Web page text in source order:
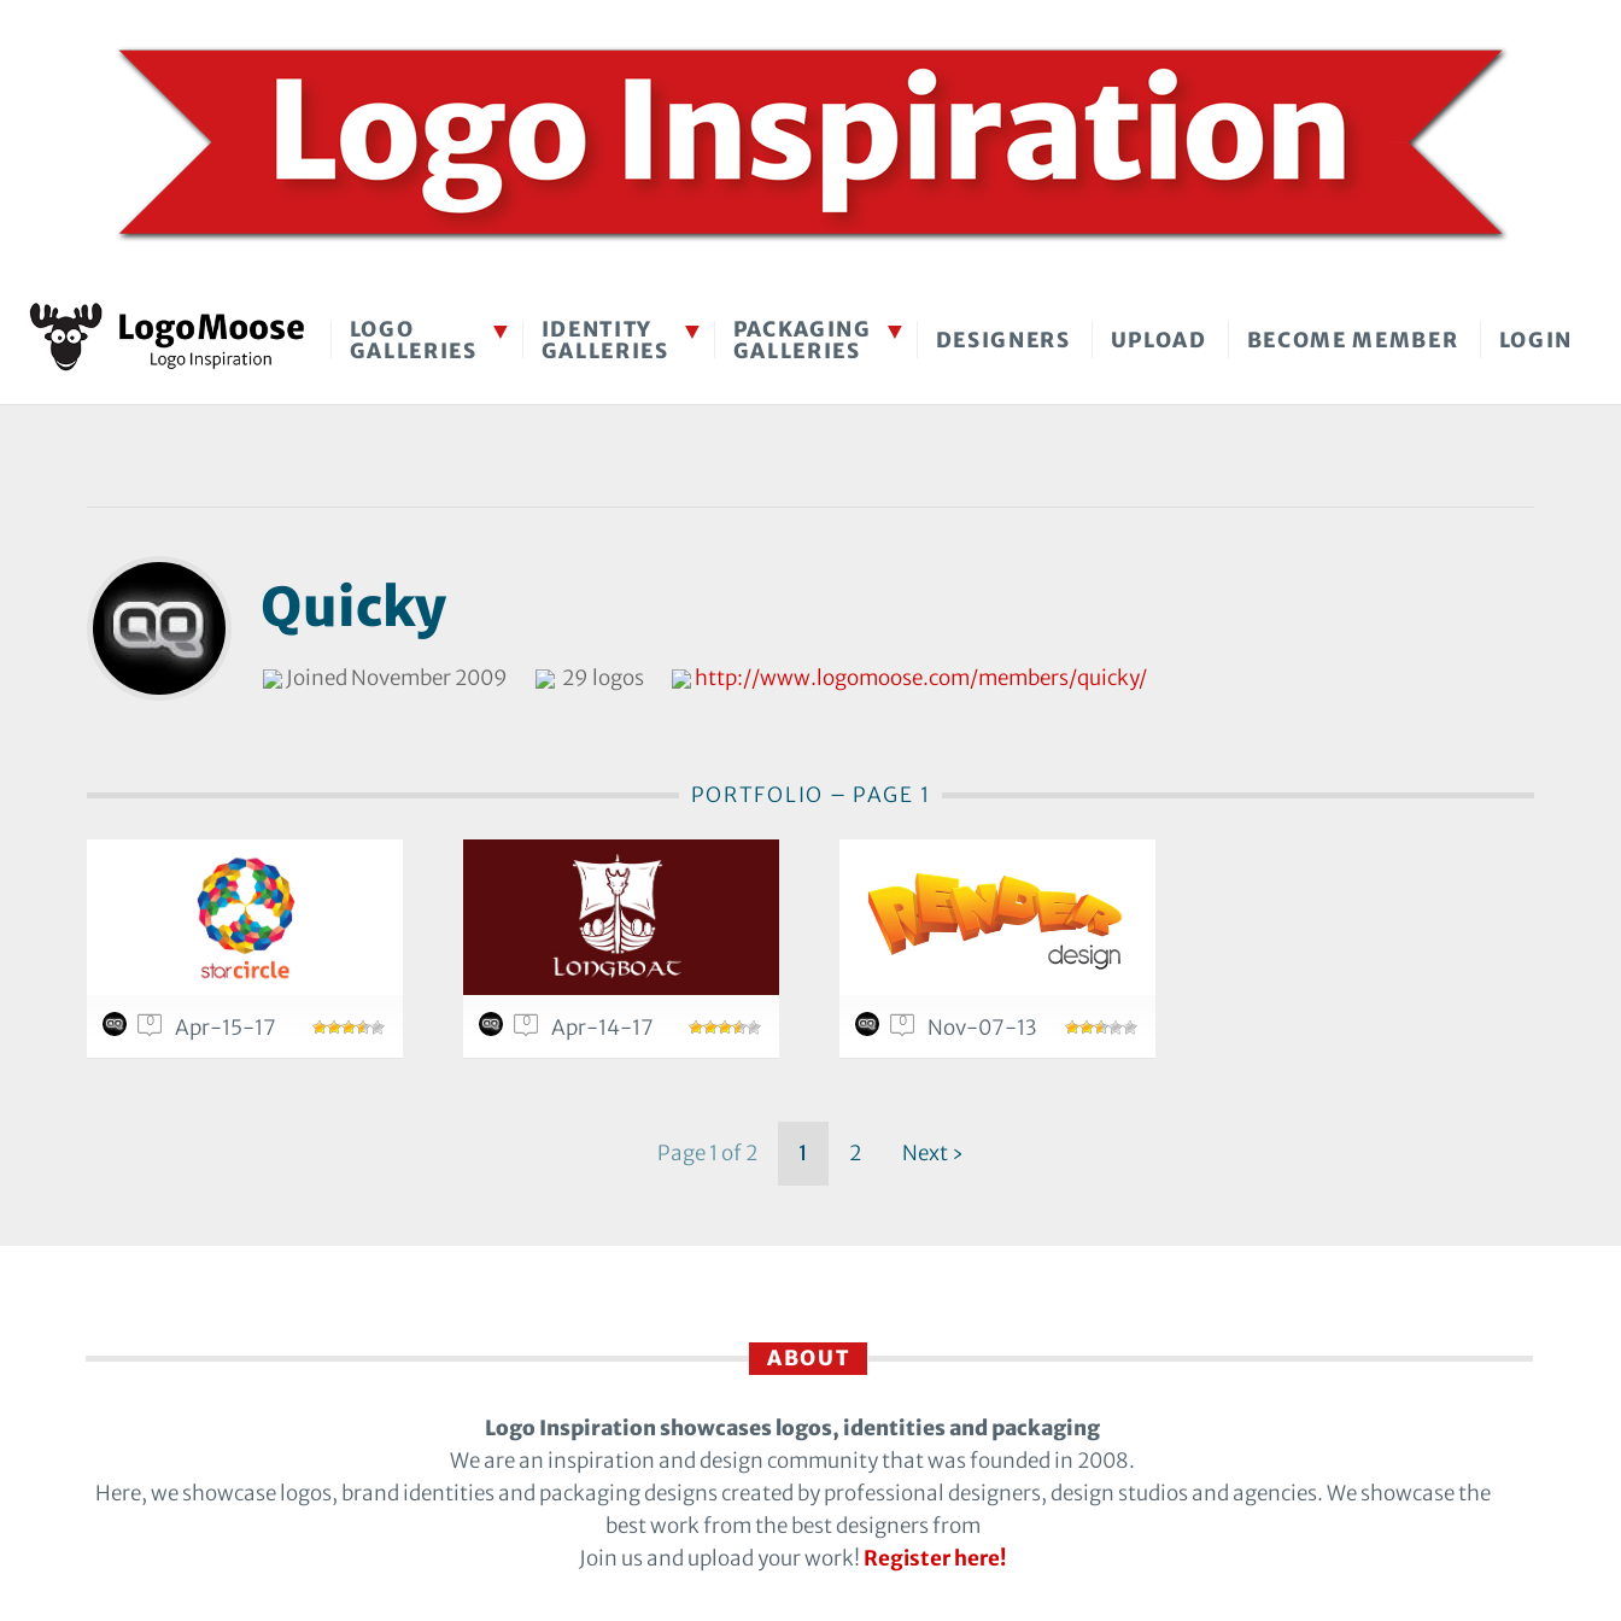
LOGO
GALLERIES
IDENTITY
GALLERIES
PACKAGING
GALLERIES
DESIGNERS UPLOAD BECOME MEMBER LOGIN
Quicky
Joined November 2009 29 logos http://www.logomoose.com/members/quicky/
PORTFOLIO – PAGE 1
0 Apr-15-17 0 Apr-14-17 0 Nov-07-13
Page 1 of 2 1 2 Next ›
ABOUT
Logo Inspiration showcases logos, identities and packaging
We are an inspiration and design community that was founded in 2008.
Here, we showcase logos, brand identities and packaging designs created by professional designers, design studios and agencies. We showcase the
best work from the best designers from
Join us and upload your work! Register here!